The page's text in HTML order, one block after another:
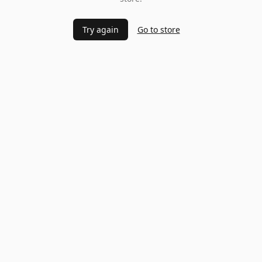
Try again Go to store